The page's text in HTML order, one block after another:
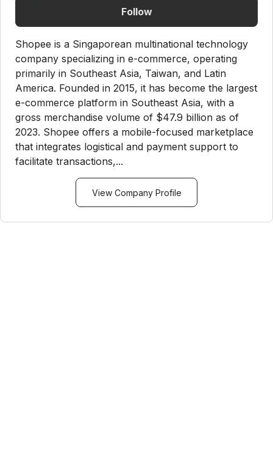
Follow
Shopee is a Singaporean multinational technology
company specializing in e-commerce, operating
primarily in Southeast Asia, Taiwan, and Latin
America. Founded in 2015, it has become the largest
e-commerce platform in Southeast Asia, with a
gross merchandise volume of $47.9 billion as of
2023. Shopee offers a mobile-focused marketplace
that integrates logistical and payment support to
facilitate transactions,...
View Company Profile